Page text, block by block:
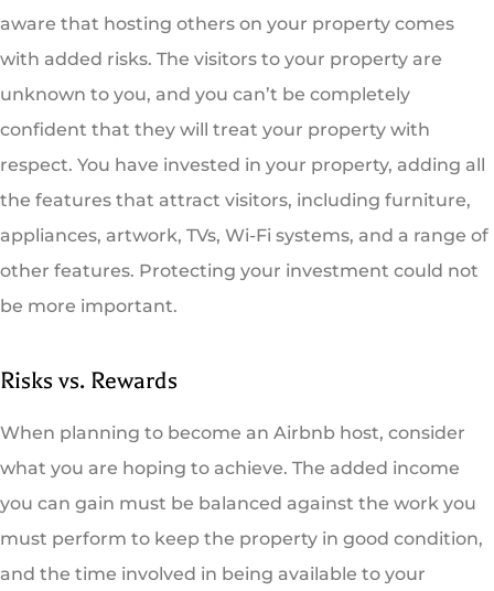
aware that hosting others on your property comes
with added risks. The visitors to your property are
unknown to you, and you can’t be completely
confident that they will treat your property with
respect. You have invested in your property, adding all
the features that attract visitors, including furniture,
appliances, artwork, TVs, Wi-Fi systems, and a range of
other features. Protecting your investment could not
be more important.
Risks vs. Rewards
When planning to become an Airbnb host, consider
what you are hoping to achieve. The added income
you can gain must be balanced against the work you
must perform to keep the property in good condition,
and the time involved in being available to your